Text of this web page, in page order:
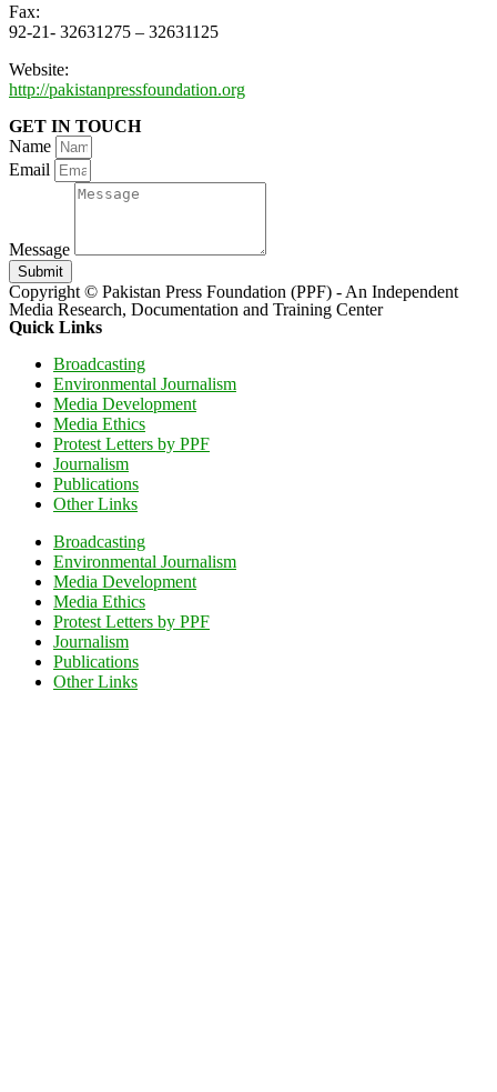
Fax:
92-21- 32631275 – 32631125
Website:
http://pakistanpressfoundation.org
GET IN TOUCH
Name
Email
Message
Submit
Copyright © Pakistan Press Foundation (PPF) - An Independent
Media Research, Documentation and Training Center
Quick Links
Broadcasting
Environmental Journalism
Media Development
Media Ethics
Protest Letters by PPF
Journalism
Publications
Other Links
Broadcasting
Environmental Journalism
Media Development
Media Ethics
Protest Letters by PPF
Journalism
Publications
Other Links